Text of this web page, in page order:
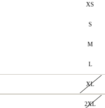
XS
S
M
L
XL
2XL